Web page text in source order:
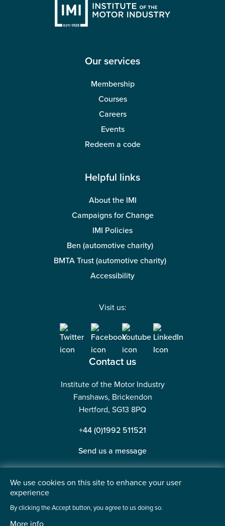
Our services
Membership
Courses
Careers
Events
Redeem a code
Helpful links
About the IMI
Campaigns for Change
IMI Policies
Ben (automotive charity)
BMTA Trust (automotive charity)
Accessibility
Visit us:
Contact us
Institute of the Motor Industry
Fanshaws, Brickendon
Hertford, SG13 8PQ
+44 (0)1992 511521
Send us a message
©2026 Institute of the Motor Industry. A company limited
We use cookies on this site to enhance your user
experience
By clicking the Accept button, you agree to us doing so.
More info